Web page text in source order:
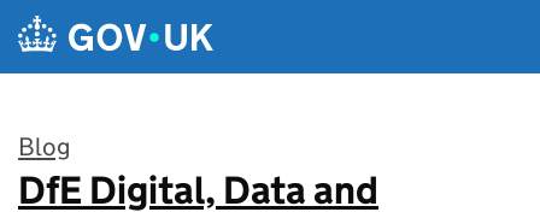
Skip to main content
Blog
:
DfE Digital, Data and